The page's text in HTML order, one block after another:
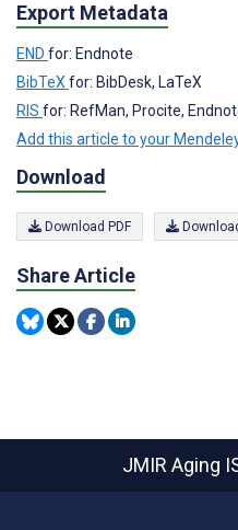
Export Metadata
END for: Endnote
BibTeXfor: BibDesk, LaTeX
RIS for: RefMan, Procite,
Add this article to your
Download
Download PDF
Share Article
JMIR Aging